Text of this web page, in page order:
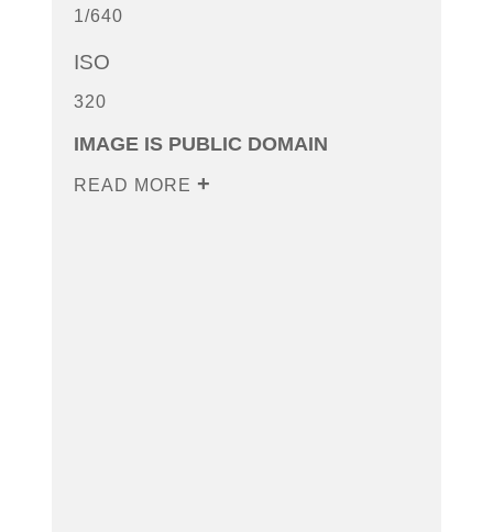
1/640
ISO
320
IMAGE IS PUBLIC DOMAIN
READ MORE